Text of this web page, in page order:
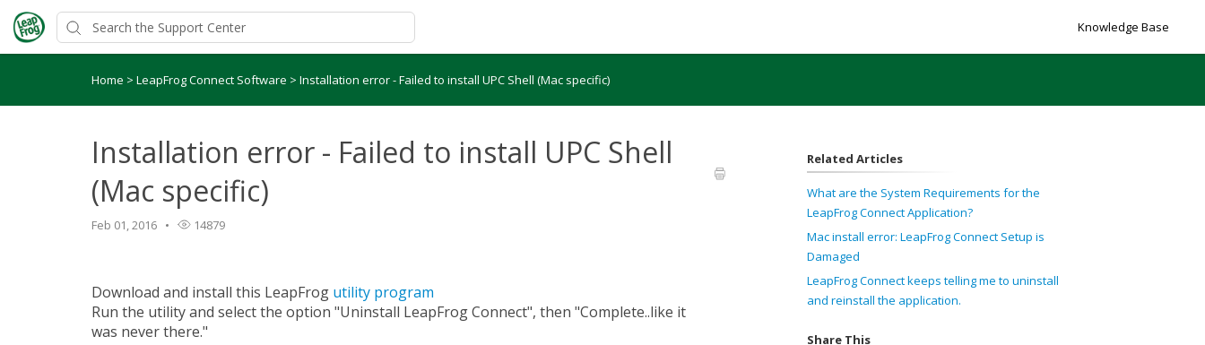
Knowledge Base
Home > LeapFrog Connect Software > Installation error - Failed to install UPC Shell (Mac specific)
Installation error - Failed to install UPC Shell
(Mac specific)
Feb 01, 2016 14879
Download and install this LeapFrog utility program
Run the utility and select the option "Uninstall LeapFrog Connect", then "Complete..like it
was never there."
Related Articles
What are the System Requirements for the
LeapFrog Connect Application?
Mac install error: LeapFrog Connect Setup is
Damaged
LeapFrog Connect keeps telling me to uninstall
and reinstall the application.
Share This